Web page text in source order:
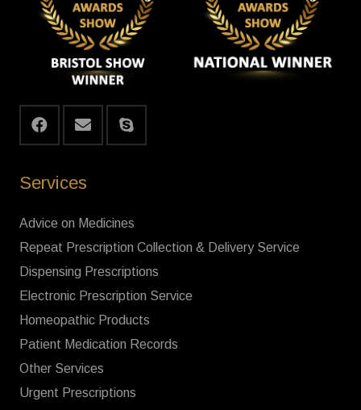
Services
Advice on Medicines
Repeat Prescription Collection & Delivery Service
Dispensing Prescriptions
Electronic Prescription Service
Homeopathic Products
Patient Medication Records
Other Services
Urgent Prescriptions